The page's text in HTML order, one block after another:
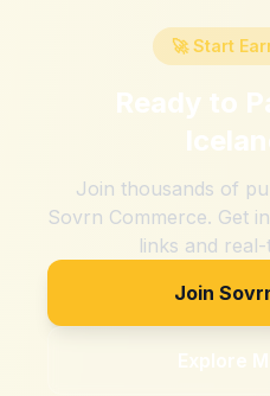
🚀 Start
Ready to
Join thousands of
Sovrn Commerce. Get
links and
Join
Explore